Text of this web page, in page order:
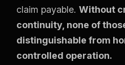
claim payable. Without
continuity, none of
distinguishable from
controlled operation.